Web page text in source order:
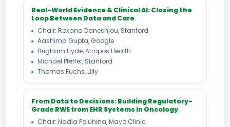
Real-World Evidence & Clinical AI: Closing the
Loop Between Data and Care
Chair: Roxana Daneshjou, Stanford
Aashima Gupta, Google
Brigham Hyde, Atropos Health
Michael Pfeffer, Stanford
Thomas Fuchs, Lilly
From Data to Decisions: Building Regulatory-
Grade RWE from EHR Systems in Oncology
Chair: Nadia Poluhina, Mayo Clinic